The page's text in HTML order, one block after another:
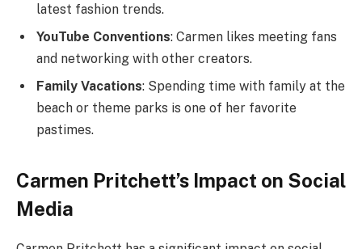
latest fashion trends.
YouTube Conventions: Carmen likes meeting fans
and networking with other creators.
Family Vacations: Spending time with family at the
beach or theme parks is one of her favorite
pastimes.
Carmen Pritchett’s Impact on Social
Media